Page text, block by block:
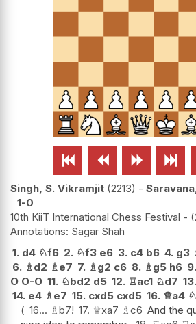
   
Singh, S. Vikramjit 2213 -
1-0
10th KiiT International Chess Festival -
Sagar Shah
1. d4 ♘f6 2. ♘f3 e6 3. c4 b6 4. g3
6. ♗ d2 ♗ e7 7. ♗ g2 c6 8. ♗ g5 h6 9.
O O-O 11. ♘bd2 d5 12. ♖ac1 ♘d7 13.
14. e4 ♗ e7 15. cxd5 cxd5 16. ♕a4 ♘
16... ♗b7! 17. ♕xa7 ♗c6 And the